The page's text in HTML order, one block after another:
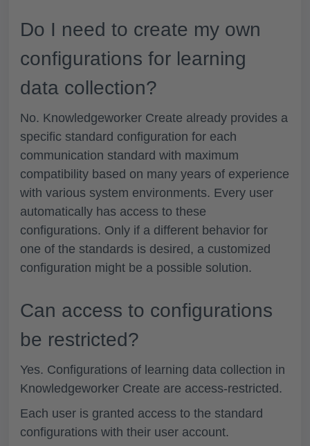
Do I need to create my own
configurations for learning
data collection?
No. Knowledgeworker Create already provides a
specific standard configuration for each
communication standard with maximum
compatibility based on many years of experience
with various system environments. Every user
automatically has access to these
configurations. Only if a different behavior for
one of the standards is desired, a customized
configuration might be a possible solution.
Can access to configurations
be restricted?
Yes. Configurations of learning data collection in
Knowledgeworker Create are access-restricted.
Each user is granted access to the standard
configurations with their user account.